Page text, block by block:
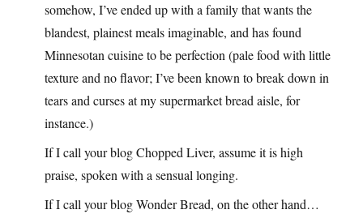
somehow, I’ve ended up with a family that wants the
blandest, plainest meals imaginable, and has found
Minnesotan cuisine to be perfection (pale food with little
texture and no flavor; I’ve been known to break down in
tears and curses at my supermarket bread aisle, for
instance.)
If I call your blog Chopped Liver, assume it is high
praise, spoken with a sensual longing.
If I call your blog Wonder Bread, on the other hand…